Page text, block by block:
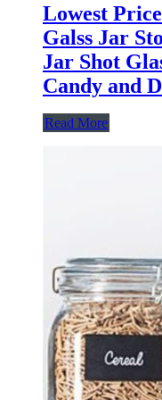
Lowest
Galss Jar
Jar Shot
Candy and
Read More